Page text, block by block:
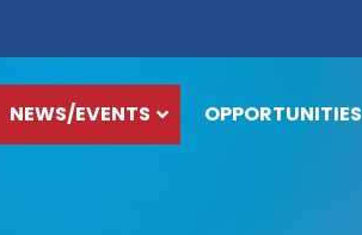
NEWS/EVENTS OPPORTUNITIES